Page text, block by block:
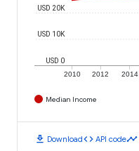
2010 2012 2014
USD 0
USD 10K
USD 20K
Median Income
download Downloadcode API codetimeline